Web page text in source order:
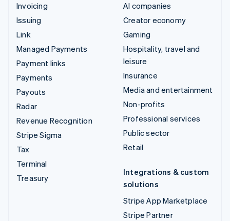
Invoicing
Issuing
Link
Managed Payments
Payment links
Payments
Payouts
Radar
Revenue Recognition
Stripe Sigma
Tax
Terminal
Treasury
AI companies
Creator economy
Gaming
Hospitality, travel and
leisure
Insurance
Media and entertainment
Non-profits
Professional services
Public sector
Retail
Integrations & custom
solutions
Stripe App Marketplace
Stripe Partner